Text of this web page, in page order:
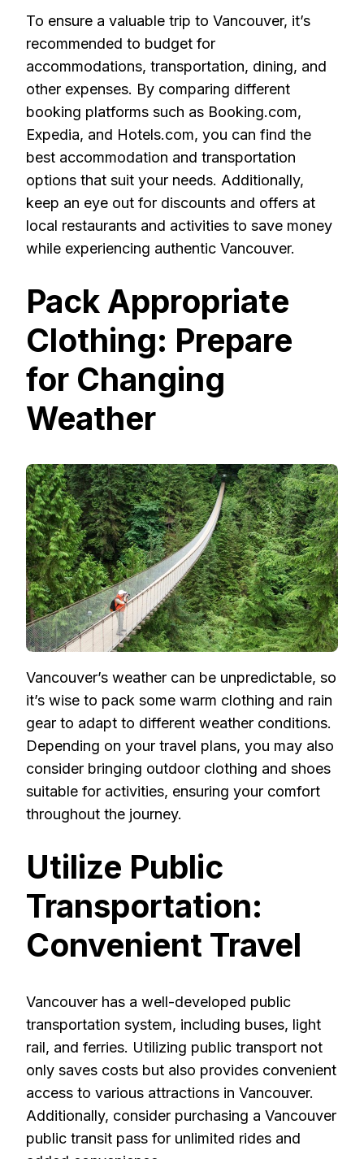
To ensure a valuable trip to Vancouver, it’s
recommended to budget for
accommodations, transportation, dining, and
other expenses. By comparing different
booking platforms such as Booking.com,
Expedia, and Hotels.com, you can find the
best accommodation and transportation
options that suit your needs. Additionally,
keep an eye out for discounts and offers at
local restaurants and activities to save money
while experiencing authentic Vancouver.
Pack Appropriate
Clothing: Prepare
for Changing
Weather
Vancouver’s weather can be unpredictable, so
it’s wise to pack some warm clothing and rain
gear to adapt to different weather conditions.
Depending on your travel plans, you may also
consider bringing outdoor clothing and shoes
suitable for activities, ensuring your comfort
throughout the journey.
Utilize Public
Transportation:
Convenient Travel
Vancouver has a well-developed public
transportation system, including buses, light
rail, and ferries. Utilizing public transport not
only saves costs but also provides convenient
access to various attractions in Vancouver.
Additionally, consider purchasing a Vancouver
public transit pass for unlimited rides and